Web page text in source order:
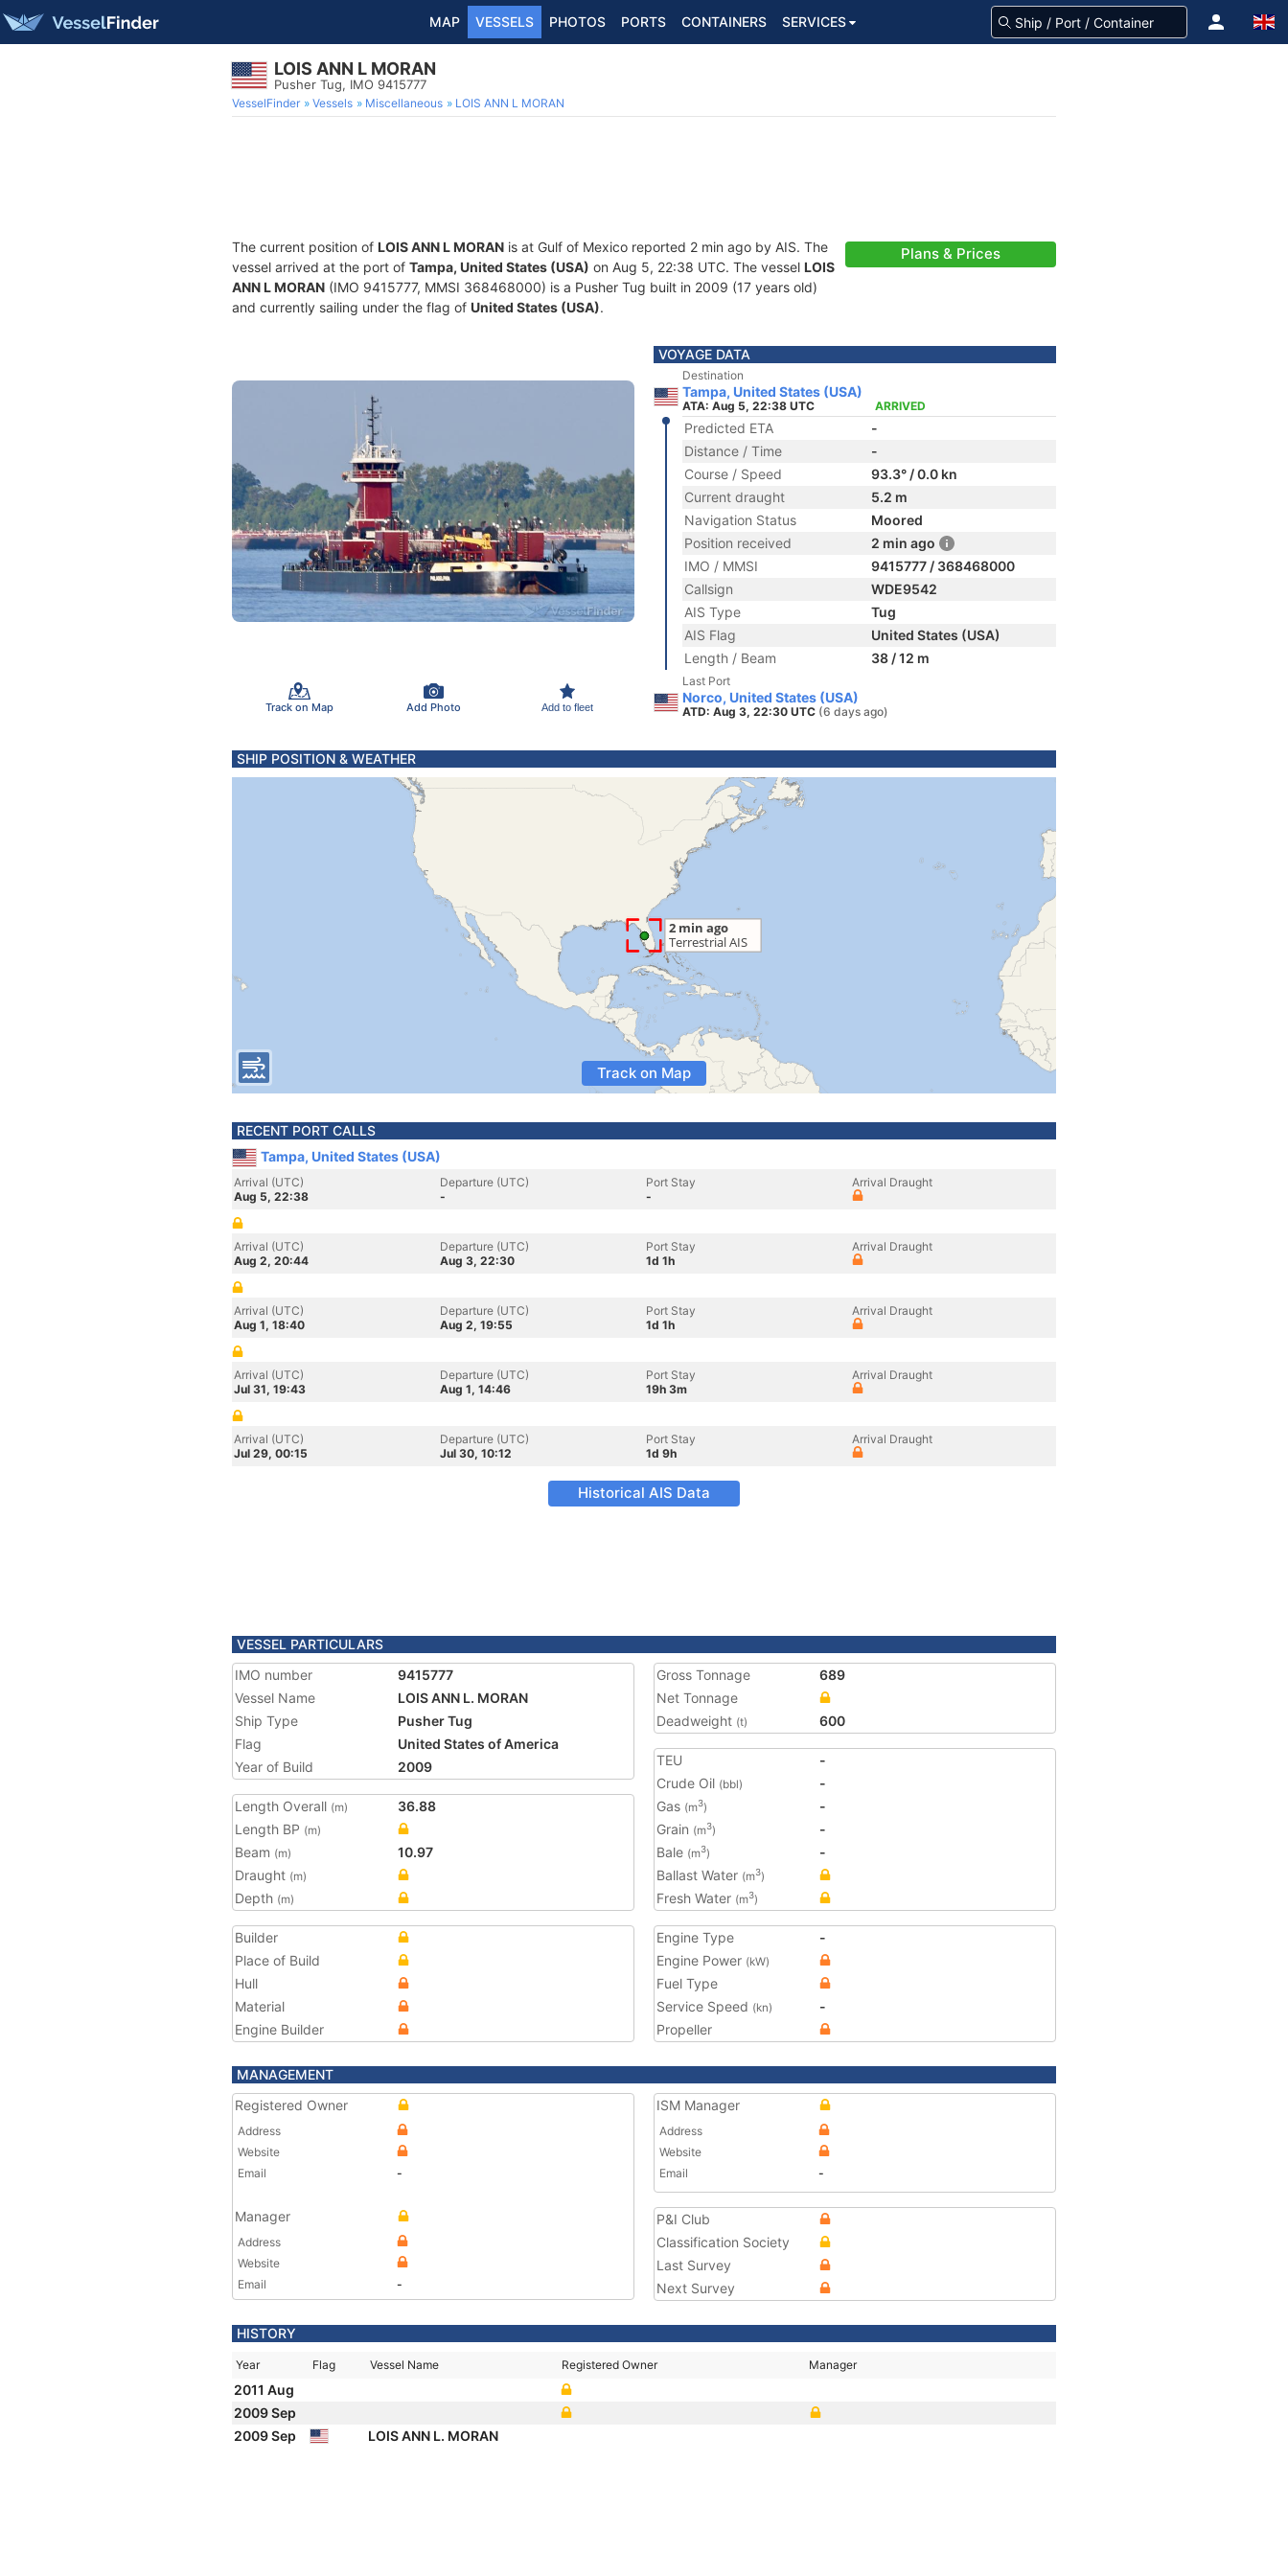
MAP VESSELS PHOTOS PORTS CONTAINERS SERVICES
LOIS ANN L MORAN
Pusher Tug, IMO 9415777
VesselFinder Vessels Miscellaneous LOIS ANN L MORAN
The current position of LOIS ANN L MORAN is at Gulf of Mexico reported 2 min ago by AIS. The
vessel arrived at the port of Tampa, United States (USA) on Aug 5, 22:38 UTC. The vessel LOIS
ANN L MORAN (IMO 9415777, MMSI 368468000) is a Pusher Tug built in 2009 (17 years old)
and currently sailing under the flag of United States (USA).
Plans & Prices
Track on Map Add Photo Add to fleet
VOYAGE DATA
Destination
Tampa, United States (USA)
ATA: Aug 5, 22:38 UTC ARRIVED
Predicted ETA
-
Distance / Time
-
Course / Speed
93.3° / 0.0 kn
Current draught
5.2 m
Navigation Status
Moored
Position received
2 min ago
IMO / MMSI
9415777 / 368468000
Callsign
WDE9542
AIS Type
Tug
AIS Flag
United States (USA)
Length / Beam
38 / 12 m
Last Port
Norco, United States (USA)
ATD: Aug 3, 22:30 UTC (6 days ago)
SHIP POSITION & WEATHER
Track on Map
RECENT PORT CALLS
Tampa, United States (USA)
Arrival (UTC)
Aug 5, 22:38
Departure (UTC)
-
Port Stay
-
Arrival Draught
Arrival (UTC)
Aug 2, 20:44
Departure (UTC)
Aug 3, 22:30
Port Stay
1d 1h
Arrival Draught
Arrival (UTC)
Aug 1, 18:40
Departure (UTC)
Aug 2, 19:55
Port Stay
1d 1h
Arrival Draught
Arrival (UTC)
Jul 31, 19:43
Departure (UTC)
Aug 1, 14:46
Port Stay
19h 3m
Arrival Draught
Arrival (UTC)
Jul 29, 00:15
Departure (UTC)
Jul 30, 10:12
Port Stay
1d 9h
Arrival Draught
Historical AIS Data
VESSEL PARTICULARS
IMO number
9415777
Vessel Name
LOIS ANN L. MORAN
Ship Type
Pusher Tug
Flag
United States of America
Year of Build
2009
Length Overall (m)
36.88
Length BP (m)
Beam (m)
10.97
Draught (m)
Depth (m)
Gross Tonnage
689
Net Tonnage
Deadweight (t) 600
TEU
-
Crude Oil (bbl)
-
Gas (m3)
-
Grain (m3)
-
Bale (m3)
-
Ballast Water (m3)
Fresh Water (m3)
Builder
Place of Build
Hull
Material
Engine Builder
Engine Type
-
Engine Power (kW)
Fuel Type
Service Speed (kn)
-
Propeller
MANAGEMENT
Registered Owner
Address
Website
Email
-
Manager
Address
Website
Email
-
ISM Manager
Address
Website
Email
-
P&I Club
Classification Society
Last Survey
Next Survey
HISTORY
Year Flag Vessel Name Registered Owner Manager
2011 Aug
2009 Sep
2009 Sep
LOIS ANN L. MORAN